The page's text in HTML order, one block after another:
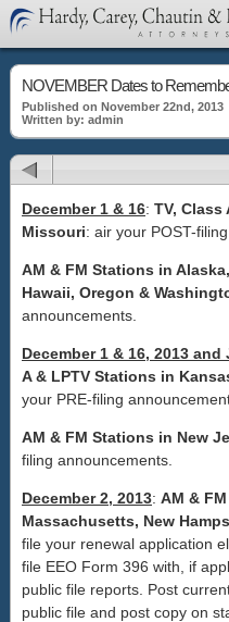
NOVEMBER Dates to
Published on November 22nd, 2013
Written by: admin
December 1 & 16: TV, Class
Missouri: air your POST-
AM & FM Stations in
Hawaii, Oregon &
announcements.
December 1 & 16, 2013 and
A & LPTV Stations in
your PRE-filing
AM & FM Stations in New
filing announcements.
December 2, 2013: AM &
Massachusetts, New
file your renewal application
file EEO Form 396 with, if
public file reports. Post
public file and post copy on